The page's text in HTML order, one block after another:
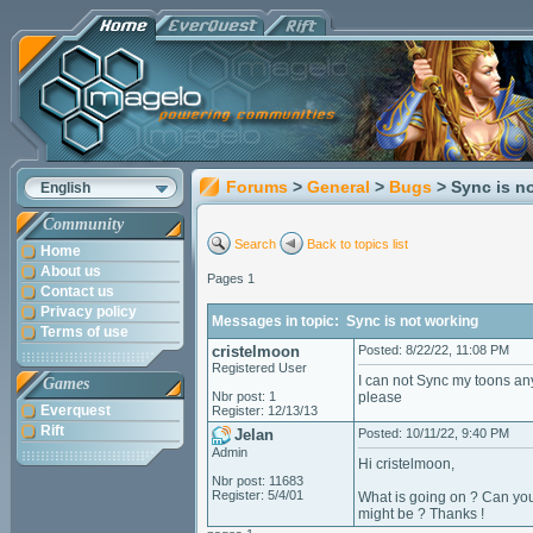
English
Community
Home
About us
Contact us
Privacy policy
Terms of use
Games
Everquest
Rift
Forums > General > Bugs > Sync is
Search Back to topics list
Pages 1
Messages in topic: Sync is not working
cristelmoon
Registered User
Nbr post: 1
Register: 12/13/13
Posted: 8/22/22, 11:08 PM
I can not Sync my toons
please
Jelan
Admin
Nbr post: 11683
Register: 5/4/01
Posted: 10/11/22, 9:40 PM
Hi cristelmoon,
What is going on ? Can
might be ? Thanks !